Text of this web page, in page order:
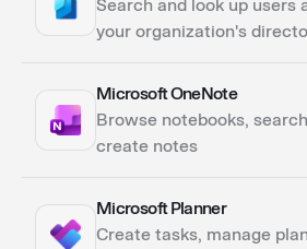
Search and look up users
your organization's
ActionsMicrosoft OneNote
Browse notebooks,
create notes
ActionsMicrosoft Planner
Create tasks, manage